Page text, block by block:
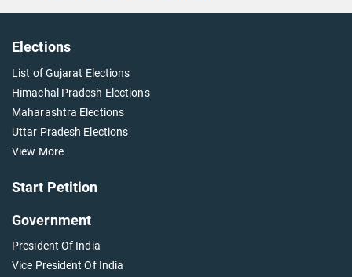
Elections
List of Gujarat Elections
Himachal Pradesh Elections
Maharashtra Elections
Uttar Pradesh Elections
View More
Start Petition
Government
President Of India
Vice President Of India